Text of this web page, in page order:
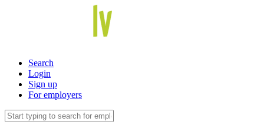
Search
Login
Sign up
For employers